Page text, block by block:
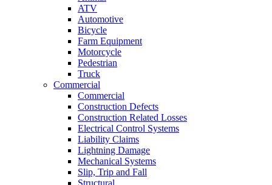
ATV
Automotive
Bicycle
Farm Equipment
Motorcycle
Pedestrian
Truck
Commercial
Commercial
Construction Defects
Construction Related Losses
Electrical Control Systems
Liability Claims
Lightning Damage
Mechanical Systems
Slip, Trip and Fall
Structural